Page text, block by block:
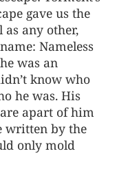
gave us the
as any other,
Nameless
was an
know who
he was. His
apart of him
written by the
only mold